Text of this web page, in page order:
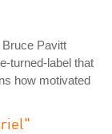
Pavitt
turned-label that
how motivated